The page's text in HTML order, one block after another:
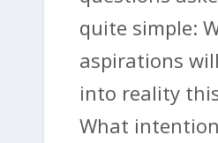
quite simple:
aspirations
into reality
What